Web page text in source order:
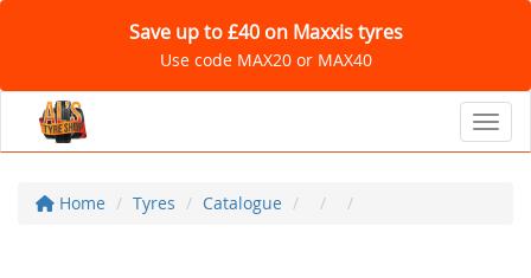
Save up to £40 on Maxxis tyres
Use code MAX20 or MAX40
Home Tyres Catalogue